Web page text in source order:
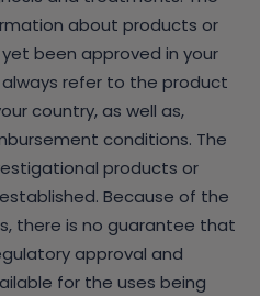
about products or
been approved in your
refer to the product
country, as well as,
conditions. The
products or
Because of the
there is no guarantee that
approval and
for the uses being